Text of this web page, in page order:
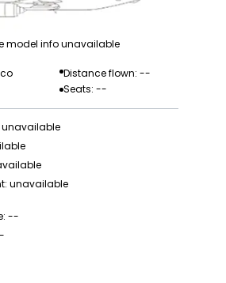
model info unavailable
Distance flown: --
Seats: --
unavailable
unavailable
--